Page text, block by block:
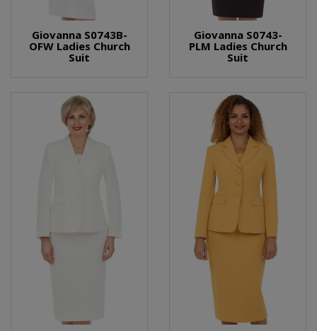
Giovanna S0743B-
OFW Ladies Church
Suit
Giovanna S0743-
PLM Ladies Church
Suit